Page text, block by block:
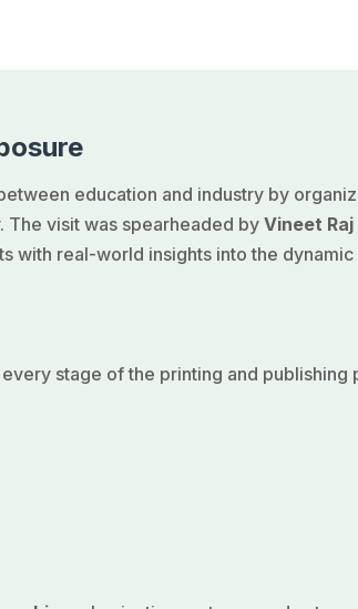
education and industry by
visit was spearheaded by Vineet
with real-world insights into the dynamic
stage of the printing and publishing